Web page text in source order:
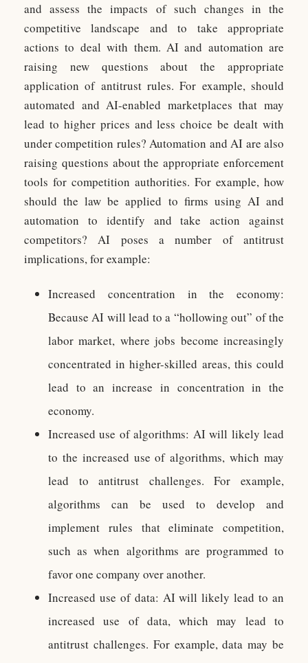
and assess the impacts of such changes in the
competitive landscape and to take appropriate
actions to deal with them. AI and automation are
raising new questions about the appropriate
application of antitrust rules. For example, should
automated and AI-enabled marketplaces that may
lead to higher prices and less choice be dealt with
under competition rules? Automation and AI are also
raising questions about the appropriate enforcement
tools for competition authorities. For example, how
should the law be applied to firms using AI and
automation to identify and take action against
competitors? AI poses a number of antitrust
implications, for example:
Increased concentration in the economy:
Because AI will lead to a “hollowing out” of the
labor market, where jobs become increasingly
concentrated in higher-skilled areas, this could
lead to an increase in concentration in the
economy.
Increased use of algorithms: AI will likely lead
to the increased use of algorithms, which may
lead to antitrust challenges. For example,
algorithms can be used to develop and
implement rules that eliminate competition,
such as when algorithms are programmed to
favor one company over another.
Increased use of data: AI will likely lead to an
increased use of data, which may lead to
antitrust challenges. For example, data may be